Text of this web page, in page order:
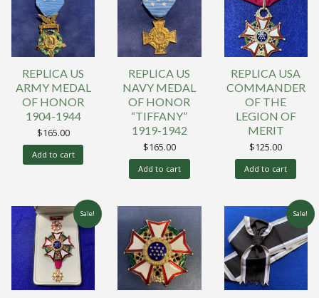
REPLICA US
ARMY MEDAL
OF HONOR
1904-1944
$165.00
Add to cart
REPLICA US
NAVY MEDAL
OF HONOR
“TIFFANY”
1919-1942
$165.00
Add to cart
REPLICA USA
COMMANDER
OF THE
LEGION OF
MERIT
$125.00
Add to cart
Sale! Sale!